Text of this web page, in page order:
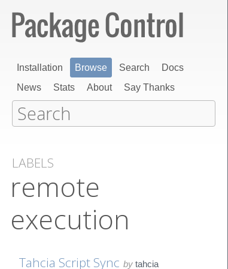
Installation Browse Search
Docs
News
Stats About Say Thanks
LABELS
remote
execution
Tahcia Script Sync by tahcia